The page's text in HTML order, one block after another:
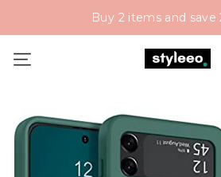
Buy 2 items and save